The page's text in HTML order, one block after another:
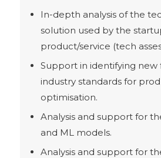
In-depth analysis of the
solution used by the
product/service (tech
Support in identifying new
industry standards for
optimisation.
Analysis and support for
and ML models.
Analysis and support for